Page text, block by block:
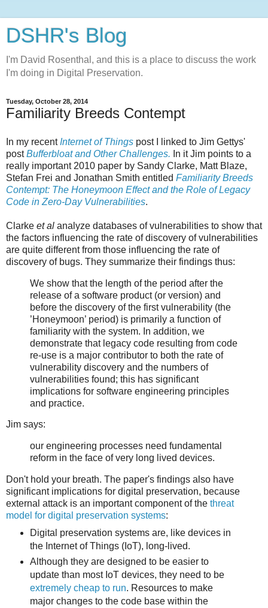
DSHR's Blog
I'm David Rosenthal, and this is a place to discuss the work
I'm doing in Digital Preservation.
Tuesday, October 28, 2014
Familiarity Breeds Contempt
In my recent Internet of Things post I linked to Jim Gettys'
postBufferbloat and Other Challenges. In it Jim points to a
really important 2010 paper by Sandy Clarke, Matt Blaze,
Stefan Frei and Jonathan Smith entitled Familiarity Breeds
Contempt: The Honeymoon Effect and the Role of Legacy
Code in Zero-Day Vulnerabilities.
Clarke et al analyze databases of vulnerabilities to show that
the factors influencing the rate of discovery of vulnerabilities
are quite different from those influencing the rate of
discovery of bugs. They summarize their findings thus:
We show that the length of the period after the
release of a software product (or version) and
before the discovery of the first vulnerability (the
’Honeymoon’ period) is primarily a function of
familiarity with the system. In addition, we
demonstrate that legacy code resulting from code
re-use is a major contributor to both the rate of
vulnerability discovery and the numbers of
vulnerabilities found; this has significant
implications for software engineering principles
and practice.
Jim says:
our engineering processes need fundamental
reform in the face of very long lived devices.
Don't hold your breath. The paper's findings also have
significant implications for digital preservation, because
external attack is an important component of the threat
model for digital preservation systems:
Digital preservation systems are, like devices in
the Internet of Things (IoT), long-lived.
Although they are designed to be easier to
update than most IoT devices, they need to be
extremely cheap to run. Resources to make
major changes to the code base within the